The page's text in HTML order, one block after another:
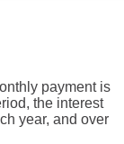
payment is
the interest
year, and over